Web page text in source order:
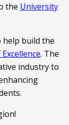
the University
build the
. The
industry to